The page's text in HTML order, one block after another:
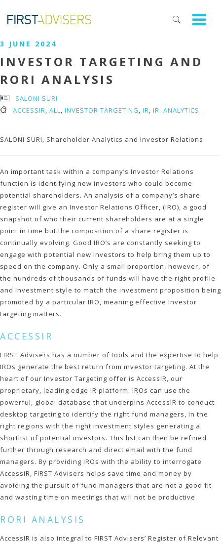
3 JUNE 2024
INVESTOR TARGETING AND
RORI ANALYSIS
SALONI SURI
ACCESSIR, ALL, INVESTOR TARGETING, IR, IR. ANALYTICS
SALONI SURI, Shareholder Analytics and Investor Relations
An important task within a company’s Investor Relations
function is identifying new investors who could become
potential shareholders. An analysis of a company’s share
register will give an Investor Relations Officer, (IRO), a good
snapshot of who their current shareholders are at a single
point in time but the composition of a share register is
continually evolving. Good IRO’s are constantly seeking to
engage with potential new investors to help bring them up to
speed on the company. Only a small proportion, however, of
the hundreds of thousands of funds will have the right profile
and investment style to match the investment proposition being
promoted by a particular IRO, meaning effective investor
targeting matters.
ACCESSIR
FIRST Advisers has a number of tools and the expertise to help
IROs generate the best return from investor targeting. At the
heart of our Investor Targeting offer is AccessIR, our
proprietary, leading edge IR platform. IROs can use the
powerful, global database that underpins AccessIR to conduct
desktop targeting to identify the right fund managers, in the
right regions with the right investment styles generating a
shortlist of potential investors. This list can then be refined
further through research and direct email with the fund
managers. By providing IROs with the ability to interrogate
AccessIR, FIRST Advisers helps save time and money by
avoiding the pursuit of fund managers that are not a good fit
and wasting time on meetings that will not be productive.
RORI ANALYSIS
AccessIR is also integral to FIRST Advisers’ Register of Relevant